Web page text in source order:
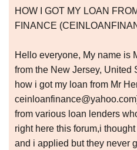
HOW I GOT MY LOAN
FINANCE
Hello everyone, My name is
from the New Jersey, United
how i got my loan from Mr
from various loan lenders
right here this forum,i
and i applied but they never